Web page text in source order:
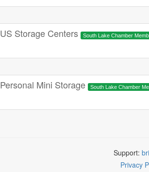
US Storage Centers South Lake Chamber
Personal Mini Storage South Lake Chamber
Support:
Privacy